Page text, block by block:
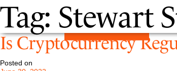
Tag: Stewart
Is Cryptocurrency
Posted on